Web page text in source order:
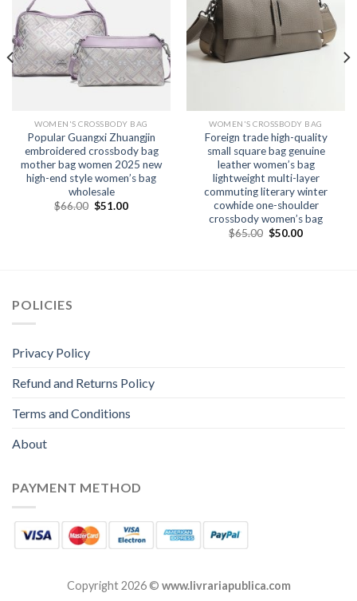
WOMEN'S CROSSBODY BAG
Popular Guangxi Zhuangjin
embroidered crossbody bag
mother bag women 2025 new
high-end style women’s bag
wholesale
$66.00 $51.00
WOMEN'S CROSSBODY BAG
Foreign trade high-quality
small square bag genuine
leather women’s bag
lightweight multi-layer
commuting literary winter
cowhide one-shoulder
crossbody women’s bag
$65.00 $50.00
POLICIES
Privacy Policy
Refund and Returns Policy
Terms and Conditions
About
PAYMENT METHOD
Copyright 2026 © www.livrariapublica.com